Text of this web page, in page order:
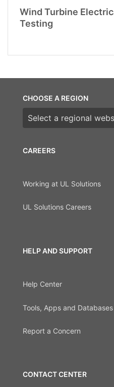
Wind Turbine
Testing
CAREERS
Working at UL Solutions
UL Solutions Careers
HELP AND SUPPORT
Help Center
Tools, Apps and Databases
Report a Concern
CONTACT CENTER
CHOOSE A REGION
Choose a region